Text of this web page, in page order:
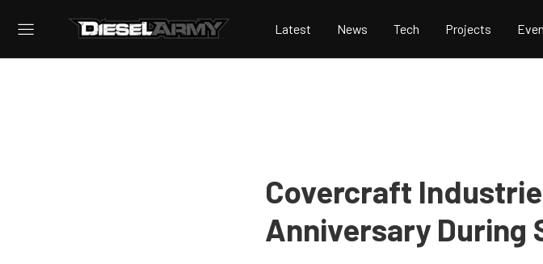
Latest News Tech Projects
Covercraft
Anniversary During